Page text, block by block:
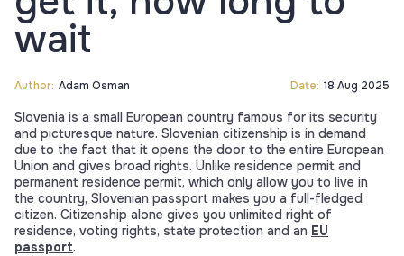
wait
Author: Adam Osman Date: 18 Aug 2025
Slovenia is a small European country famous for its security
and picturesque nature. Slovenian citizenship is in demand
due to the fact that it opens the door to the entire European
Union and gives broad rights. Unlike residence permit and
permanent residence permit, which only allow you to live in
the country, Slovenian passport makes you a full-fledged
citizen. Citizenship alone gives you unlimited right of
residence, voting rights, state protection and an EU
passport.